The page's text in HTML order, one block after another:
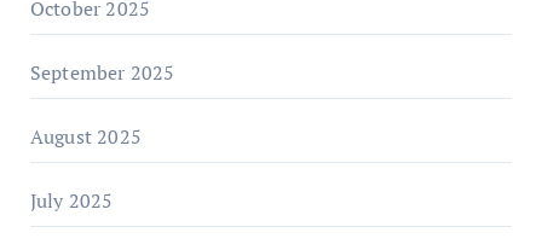
October 2025
September 2025
August 2025
July 2025